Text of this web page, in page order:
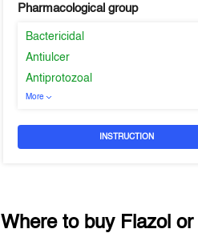
Pharmacological group
Bactericidal
Antiulcer
Antiprotozoal
More
INSTRUCTION
Where to buy Flazol or